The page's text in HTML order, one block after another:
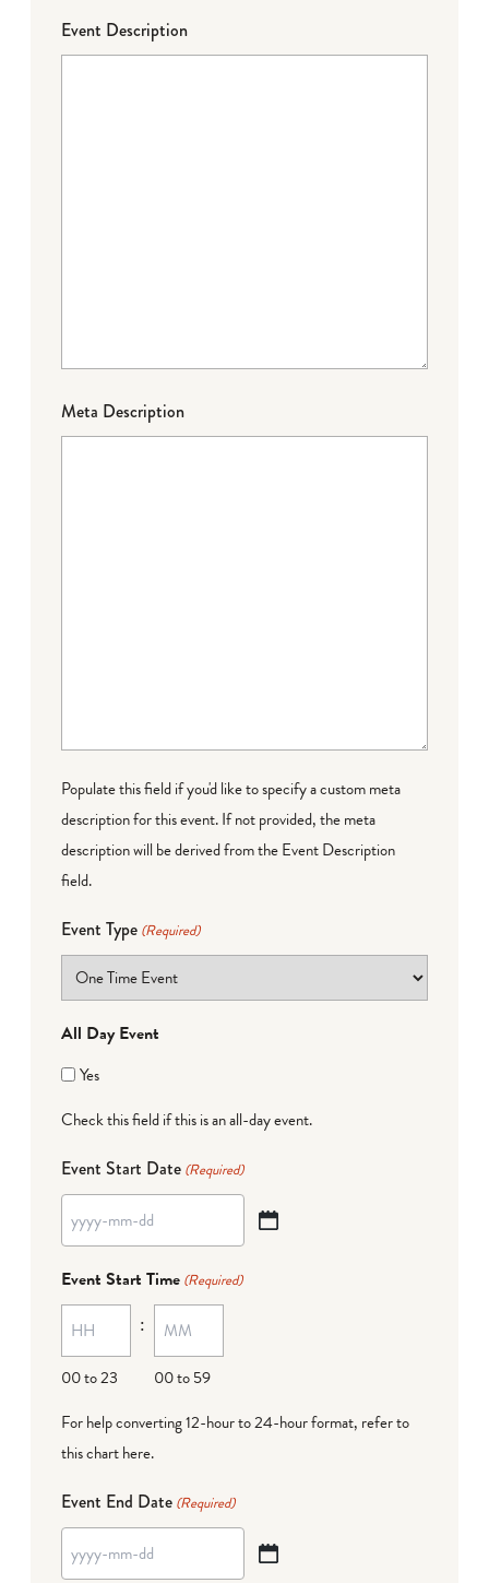
Event Description
Meta Description
Populate this field if you'd like to specify a custom meta
description for this event. If not provided, the meta
description will be derived from the Event Description
field.
Event Type (Required)
All Day Event
Yes
Check this field if this is an all-day event.
Event Start Date (Required)
YYYY
MM
dash
DD
Event Start Time (Required)
00 to 23
:
00 to 59
For help converting 12-hour to 24-hour format, refer to
this chart here.
Event End Date (Required)
YYYY